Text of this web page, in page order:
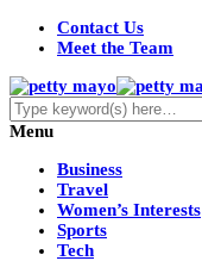
Contact Us
Meet the Team
Menu
Business
Travel
Women’s Interests
Sports
Tech